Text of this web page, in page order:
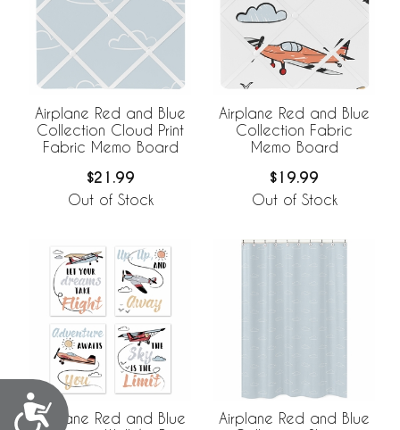
Accessibility
Airplane Red and Blue
Collection Cloud Print
Fabric Memo Board
$21.99
Out of Stock
Airplane Red and Blue
Collection Fabric
Memo Board
$19.99
Out of Stock
Airplane Red and Blue
Airplane Red and Blue